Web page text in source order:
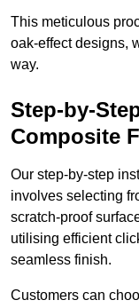
This meticulous
oak-effect designs,
way.
Step-by-
Composite
Our step-by-step
involves selecting
scratch-proof
utilising efficient
seamless finish.
Customers can